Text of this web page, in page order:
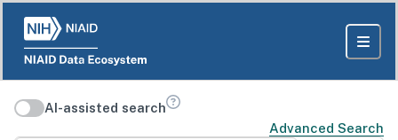
AI-assisted search
Advanced Search